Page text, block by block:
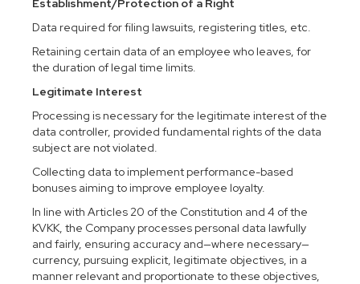
Establishment/Protection of a Right
Data required for filing lawsuits, registering titles, etc.
Retaining certain data of an employee who leaves, for
the duration of legal time limits.
Legitimate Interest
Processing is necessary for the legitimate interest of the
data controller, provided fundamental rights of the data
subject are not violated.
Collecting data to implement performance-based
bonuses aiming to improve employee loyalty.
In line with Articles 20 of the Constitution and 4 of the
KVKK, the Company processes personal data lawfully
and fairly, ensuring accuracy and—where necessary—
currency, pursuing explicit, legitimate objectives, in a
manner relevant and proportionate to these objectives,